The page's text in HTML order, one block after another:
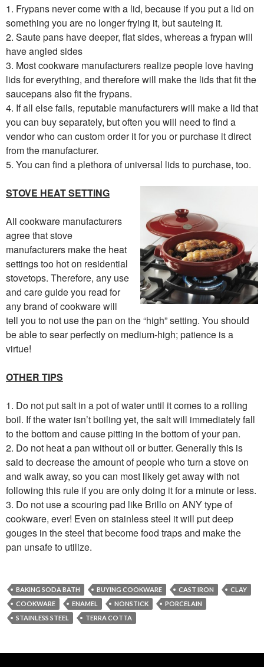
1. Frypans never come with a lid, because if you put a lid on
something you are no longer frying it, but sauteing it.
2. Saute pans have deeper, flat sides, whereas a frypan will
have angled sides
3. Most cookware manufacturers realize people love having
lids for everything, and therefore will make the lids that fit the
saucepans also fit the frypans.
4. If all else fails, reputable manufacturers will make a lid that
you can buy separately, but often you will need to find a
vendor who can custom order it for you or purchase it direct
from the manufacturer.
5. You can find a plethora of universal lids to purchase, too.
STOVE HEAT SETTING
All cookware manufacturers
agree that stove
manufacturers make the heat
settings too hot on residential
stovetops. Therefore, any use
and care guide you read for
any brand of cookware will
tell you to not use the pan on the “high” setting. You should
be able to sear perfectly on medium-high; patience is a
virtue!
OTHER TIPS
1. Do not put salt in a pot of water until it comes to a rolling
boil. If the water isn’t boiling yet, the salt will immediately fall
to the bottom and cause pitting in the bottom of your pan.
2. Do not heat a pan without oil or butter. Generally this is
said to decrease the amount of people who turn a stove on
and walk away, so you can most likely get away with not
following this rule if you are only doing it for a minute or less.
3. Do not use a scouring pad like Brillo on ANY type of
cookware, ever! Even on stainless steel it will put deep
gouges in the steel that become food traps and make the
pan unsafe to utilize.
BAKING SODA BATH BUYING COOKWARE CAST IRON
CLAY
COOKWARE
ENAMEL NONSTICK
PORCELAIN
STAINLESS STEEL
TERRA COTTA